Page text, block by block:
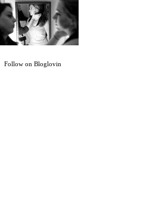
Follow on Bloglovin